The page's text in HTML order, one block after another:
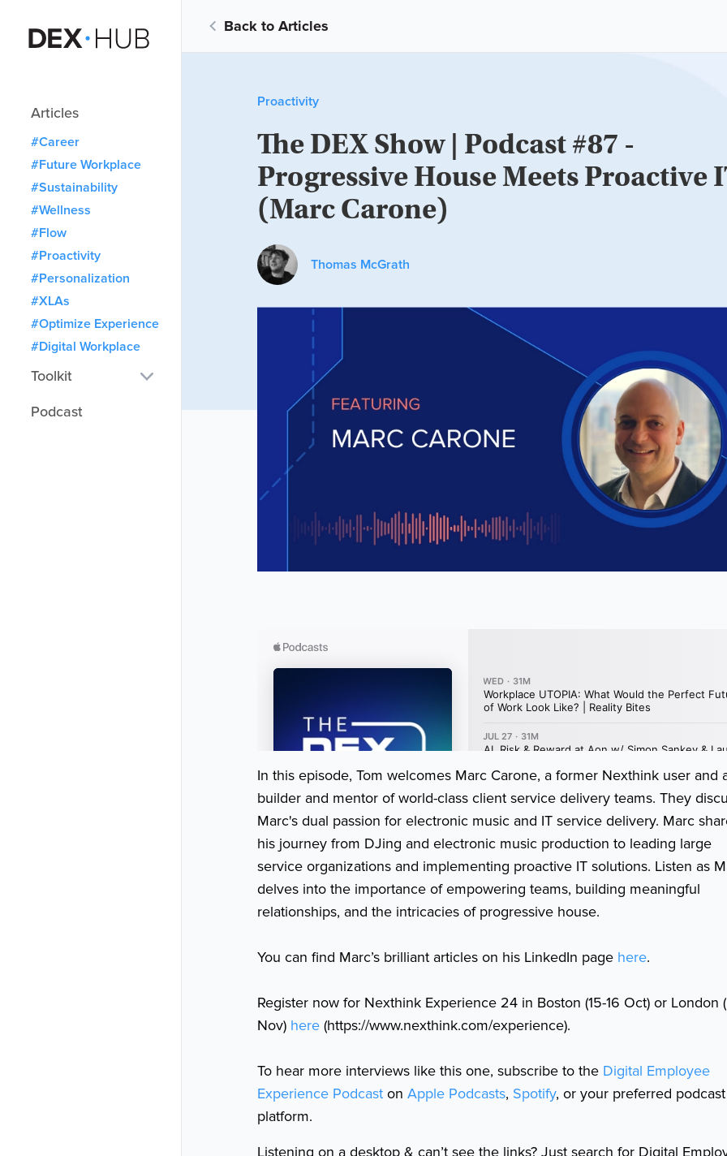
Articles
#Career
#Future Workplace
#Sustainability
#Wellness
#Flow
#Proactivity
#Personalization
#XLAs
#Optimize Experience
#Digital Workplace
Toolkit
Salary Calculator
Podcast
Back to Articles
Proactivity
The DEX Show | Podcast #87 -
Progressive House Meets Proactive
(Marc Carone)
Thomas McGrath
In this episode, Tom welcomes Marc Carone, a former Nexthink user and
builder and mentor of world-class client service delivery teams. They
Marc's dual passion for electronic music and IT service delivery. Marc
his journey from DJing and electronic music production to leading large
service organizations and implementing proactive IT solutions. Listen as
delves into the importance of empowering teams, building meaningful
relationships, and the intricacies of progressive house.
You can find Marc’s brilliant articles on his LinkedIn page here.
Register now for Nexthink Experience 24 in Boston (15-16 Oct) or London
Nov) here (https://www.nexthink.com/experience).
To hear more interviews like this one, subscribe to the Digital Employee
Experience Podcast onApple Podcasts, Spotify, or your preferred podcast
platform.
Listening on a desktop & can’t see the links? Just search for Digital